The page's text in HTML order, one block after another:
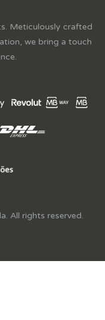
Meticulously crafted
we bring a touch
All rights reserved.